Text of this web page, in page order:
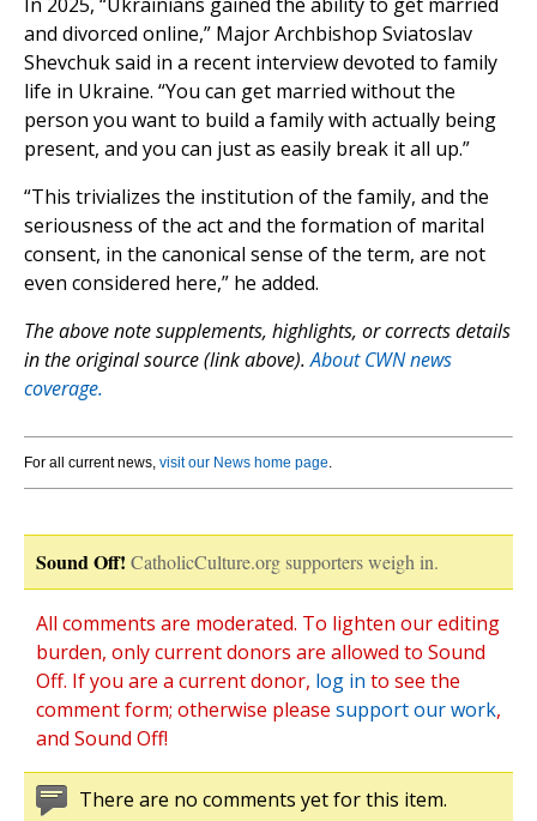
and divorced online,” Major Archbishop Sviatoslav
Shevchuk said in a recent interview devoted to family
life in Ukraine. “You can get married without the
person you want to build a family with actually being
present, and you can just as easily break it all up.”
“This trivializes the institution of the family, and the
seriousness of the act and the formation of marital
consent, in the canonical sense of the term, are not
even considered here,” he added.
The above note supplements, highlights, or corrects details
in the original source (link above).About CWN news
coverage.
For all current news, visit our News home page.
Sound Off! CatholicCulture.org supporters weigh in.
All comments are moderated. To lighten our editing
burden, only current donors are allowed to Sound
Off. If you are a current donor, log in to see the
comment form; otherwise please support our work,
and Sound Off!
There are no comments yet for this item.